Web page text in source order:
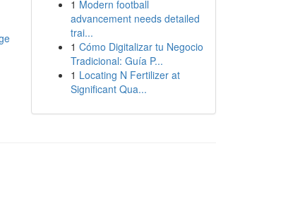
1 Modern football
advancement needs detailed
trai...
1 Cómo Digitalizar tu Negocio
Tradicional: Guía P...
1 Locating N Fertilizer at
Significant Qua...